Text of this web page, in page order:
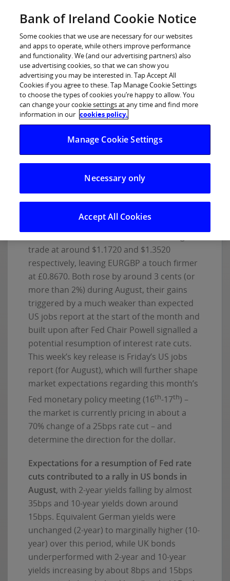
Personal Banking
Premier Banking
Business Banking
Corporate
MarketsPOSTED IN:DAILY BLOG
US jobs report key
release this week
to their highs of the week against the dollar
trade at around $1.1720 and $1.3520
respectively, leaving EURGBP a touch firmer
at £0.8670. Both rose by around 3 cents (or
more than 2%) during August, their gains
triggered by a much weaker than expected
US jobs report at the start of the month and
built upon after Fed Chair Powell signalled a
potential resumption of interest rate cuts.
This week’s key release is Friday’s US jobs
report (for August), which will further shape
market expectations regarding this month’s
Fed monetary policy meeting (16th-17th) –
the market is currently pricing in about a
70% change of a 25bps rate cut – and
determine the direction for the dollar.
Expectations for a resumption of Fed rate
cuts contributed to a rally in US bonds in
August, with 2-year yields falling by almost
35bps and 10-year yields down around
15bps. Equivalent German yields were
unchanged (2-year) to marginally higher (10-
year) over this period, while UK bonds
underperformed with 2-year and 10-year
yields increasing by about 8bps and 15bps
Bank of Ireland Cookie Notice
Some cookies that we use are necessary for our websites
and apps to operate, while others improve performance
and functionality. We (and our advertising partners) also
use advertising cookies, so that we can show you
advertising you may be interested in. Tap Accept All
Cookies if you agree to these. Tap Manage Cookie Settings
to choose the types of cookies you’re happy to allow. You
can change your cookie settings at any time and find more
information in our cookies policy.
Manage Cookie Settings
Necessary only
Accept All Cookies